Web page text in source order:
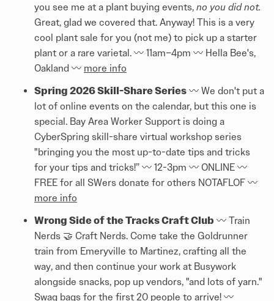
you see me at a plant buying events, no you did not.
Great, glad we covered that. Anyway! This is a very
cool plant sale for you (not me) to pick up a starter
plant or a rare varietal. 〰️ 11am–4pm 〰️ Hella Bee's,
Oakland 〰️ more info
Spring 2026 Skill-Share Series 〰️ We don't put a
lot of online events on the calendar, but this one is
special. Bay Area Worker Support is doing a
CyberSpring skill-share virtual workshop series
"bringing you the most up-to-date tips and tricks
for your tips and tricks!” 〰️ 12-3pm 〰️ ONLINE 〰️
FREE for all SWers donate for others NOTAFLOF 〰️
more info
Wrong Side of the Tracks Craft Club 〰️ Train
Nerds 🤝 Craft Nerds. Come take the Goldrunner
train from Emeryville to Martinez, crafting all the
way, and then continue your work at Busywork
alongside snacks, pop up vendors, "and lots of yarn."
Swag bags for the first 20 people to arrive! 〰️